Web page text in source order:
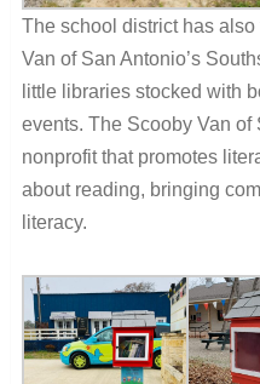
The school district has
Van of San Antonio’s
little libraries stocked with
events. The Scooby Van of
nonprofit that promotes
about reading, bringing
literacy.